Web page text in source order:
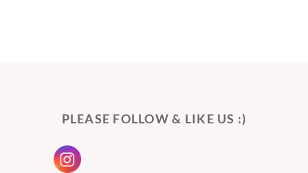
PLEASE FOLLOW & LIKE US :)